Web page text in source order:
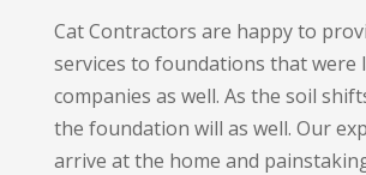
Cat Contractors are happy to
services to foundations that were
companies as well. As the soil
the foundation will as well. Our
arrive at the home and